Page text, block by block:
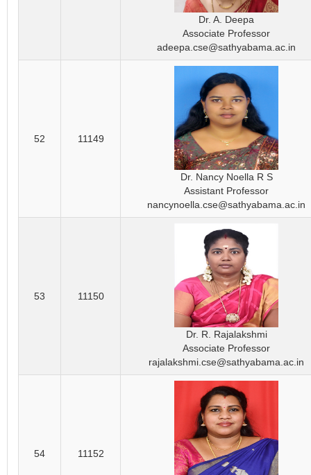
Dr. A. Deepa
Associate Professor
adeepa.cse@sathyabama.ac.in
52 11149
Dr. Nancy Noella R S
Assistant Professor
nancynoella.cse@sathyabama.ac.in
53 11150
Dr. R. Rajalakshmi
Associate Professor
rajalakshmi.cse@sathyabama.ac.in
54 11152